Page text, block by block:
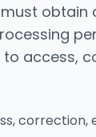
access,